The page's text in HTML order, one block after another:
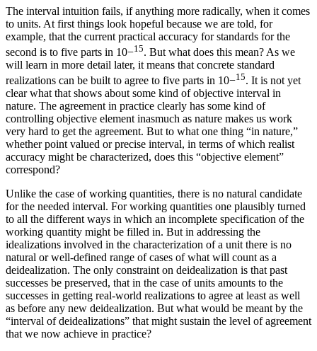
The interval intuition fails, if anything more radically, when it comes
to units. At first things look hopeful because we are told, for
example, that the current practical accuracy for standards for the
second is to five parts in 10−15. But what does this mean? As we
will learn in more detail later, it means that concrete standard
realizations can be built to agree to five parts in 10−15. It is not yet
clear what that shows about some kind of objective interval in
nature. The agreement in practice clearly has some kind of
controlling objective element inasmuch as nature makes us work
very hard to get the agreement. But to what one thing “in nature,”
whether point valued or precise interval, in terms of which realist
accuracy might be characterized, does this “objective element”
correspond?
Unlike the case of working quantities, there is no natural candidate
for the needed interval. For working quantities one plausibly turned
to all the different ways in which an incomplete specification of the
working quantity might be filled in. But in addressing the
idealizations involved in the characterization of a unit there is no
natural or well-defined range of cases of what will count as a
deidealization. The only constraint on deidealization is that past
successes be preserved, that in the case of units amounts to the
successes in getting real-world realizations to agree at least as well
as before any new deidealization. But what would be meant by the
“interval of deidealizations” that might sustain the level of agreement
that we now achieve in practice?